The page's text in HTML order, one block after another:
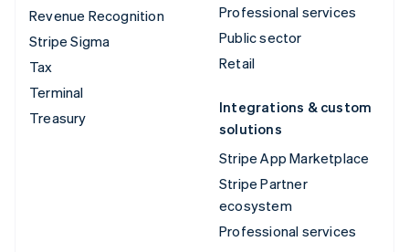
Revenue Recognition
Stripe Sigma
Tax
Terminal
Treasury
Professional services
Public sector
Retail
Integrations & custom
solutions
Stripe App Marketplace
Stripe Partner
ecosystem
Professional services